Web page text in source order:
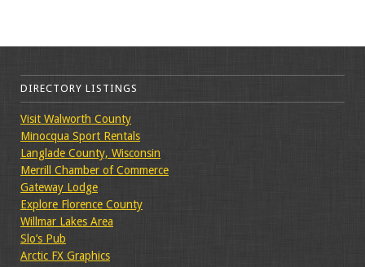
DIRECTORY LISTINGS
Visit Walworth County
Minocqua Sport Rentals
Langlade County, Wisconsin
Merrill Chamber of Commerce
Gateway Lodge
Explore Florence County
Willmar Lakes Area
Slo’s Pub
Arctic FX Graphics